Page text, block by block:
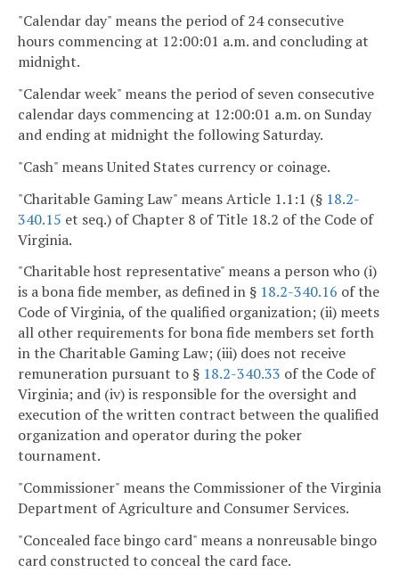
"Calendar day" means the period of 24 consecutive
hours commencing at 12:00:01 a.m. and concluding at
midnight.
"Calendar week" means the period of seven consecutive
calendar days commencing at 12:00:01 a.m. on Sunday
and ending at midnight the following Saturday.
"Cash" means United States currency or coinage.
"Charitable Gaming Law" means Article 1.1:1 (§ 18.2-
340.15 et seq.) of Chapter 8 of Title 18.2 of the Code of
Virginia.
"Charitable host representative" means a person who (i)
is a bona fide member, as defined in § 18.2-340.16 of the
Code of Virginia, of the qualified organization; (ii) meets
all other requirements for bona fide members set forth
in the Charitable Gaming Law; (iii) does not receive
remuneration pursuant to § 18.2-340.33 of the Code of
Virginia; and (iv) is responsible for the oversight and
execution of the written contract between the qualified
organization and operator during the poker
tournament.
"Commissioner" means the Commissioner of the Virginia
Department of Agriculture and Consumer Services.
"Concealed face bingo card" means a nonreusable bingo
card constructed to conceal the card face.